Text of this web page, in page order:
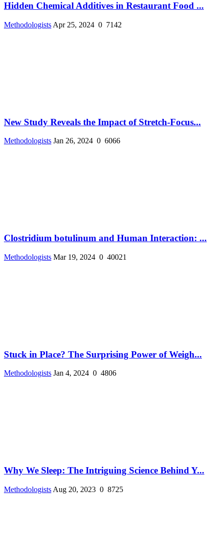
Hidden Chemical Additives in Restaurant Food ...
Methodologists Apr 25, 2024 0 7142
New Study Reveals the Impact of Stretch-Focus...
Methodologists Jan 26, 2024 0 6066
Clostridium botulinum and Human Interaction: ...
Methodologists Mar 19, 2024 0 40021
Stuck in Place? The Surprising Power of Weigh...
Methodologists Jan 4, 2024 0 4806
Why We Sleep: The Intriguing Science Behind Y...
Methodologists Aug 20, 2023 0 8725